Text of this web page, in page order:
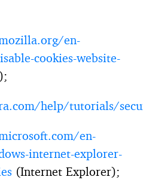
en-
cookies-website-
help/tutorials/
en-
internet-explorer-
(Internet Explorer);